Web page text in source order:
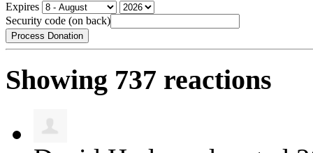
Expires
Security code (on back)
Showing 737 reactions